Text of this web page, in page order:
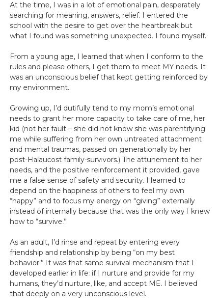
At the time, I was in a lot of emotional pain, desperately
searching for meaning, answers, relief. I entered the
school with the desire to get over the heartbreak but
what I found was something unexpected. I found myself.
From a young age, I learned that when I conform to the
rules and please others, I get them to meet MY needs. It
was an unconscious belief that kept getting reinforced by
my environment.
Growing up, I’d dutifully tend to my mom’s emotional
needs to grant her more capacity to take care of me, her
kid (not her fault – she did not know she was parentifying
me while suffering from her own untreated attachment
and mental traumas, passed on generationally by her
post-Halaucost family-survivors.) The attunement to her
needs, and the positive reinforcement it provided, gave
me a false sense of safety and security. I learned to
depend on the happiness of others to feel my own
“happy” and to focus my energy on “giving” externally
instead of internally because that was the only way I knew
how to “survive.”
As an adult, I’d rinse and repeat by entering every
friendship and relationship by being “on my best
behavior.” It was that same survival mechanism that I
developed earlier in life: if I nurture and provide for my
humans, they’d nurture, like, and accept ME. I believed
that deeply on a very unconscious level.